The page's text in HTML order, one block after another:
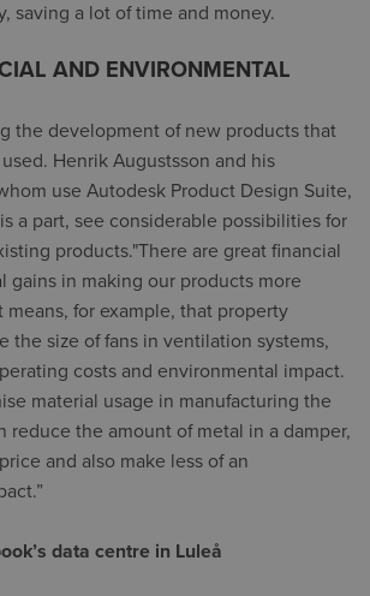
saving a lot of time and money.
AND ENVIRONMENTAL
the development of new products that
Henrik Augustsson and his
use Autodesk Product Design Suite,
a part, see considerable possibilities for
products."There are great financial
gains in making our products more
for example, that property
the size of fans in ventilation systems,
costs and environmental impact.
material usage in manufacturing the
reduce the amount of metal in a damper,
and also make less of an
data centre in Luleå